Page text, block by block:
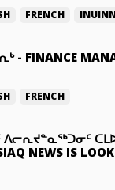
FRENCH
- FINANCE
FRENCH
ᐱᓕᕆᔪᓐᓇᖅᑐᓂᑦ
NEWS IS